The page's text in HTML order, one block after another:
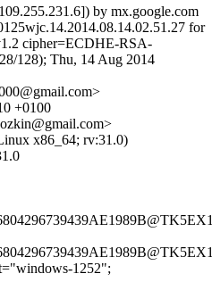
by mx.google.com
for
cipher=ECDHE-RSA-
128); Thu, 14 Aug 2014
+0100
x86_64; rv:31.0)
1252";